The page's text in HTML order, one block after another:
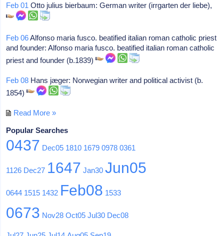
Feb 01 Otto julius bierbaum: German writer (irrgarten der liebe),
Feb 06Alfonso maria fusco. beatified italian roman catholic priest
and founder: Alfonso maria fusco. beatified italian roman catholic
priest and founder (b.1839)
Feb 08 Hans jæger: Norwegian writer and political activist (b.
1854)
Read More »
Popular Searches
0437 Dec05 1810 1679 0978 0361
1126 Dec27 1647 Jan30 Jun05
0644 1515 1432 Feb08 1533
0673 Nov28 Oct05 Jul30 Dec08